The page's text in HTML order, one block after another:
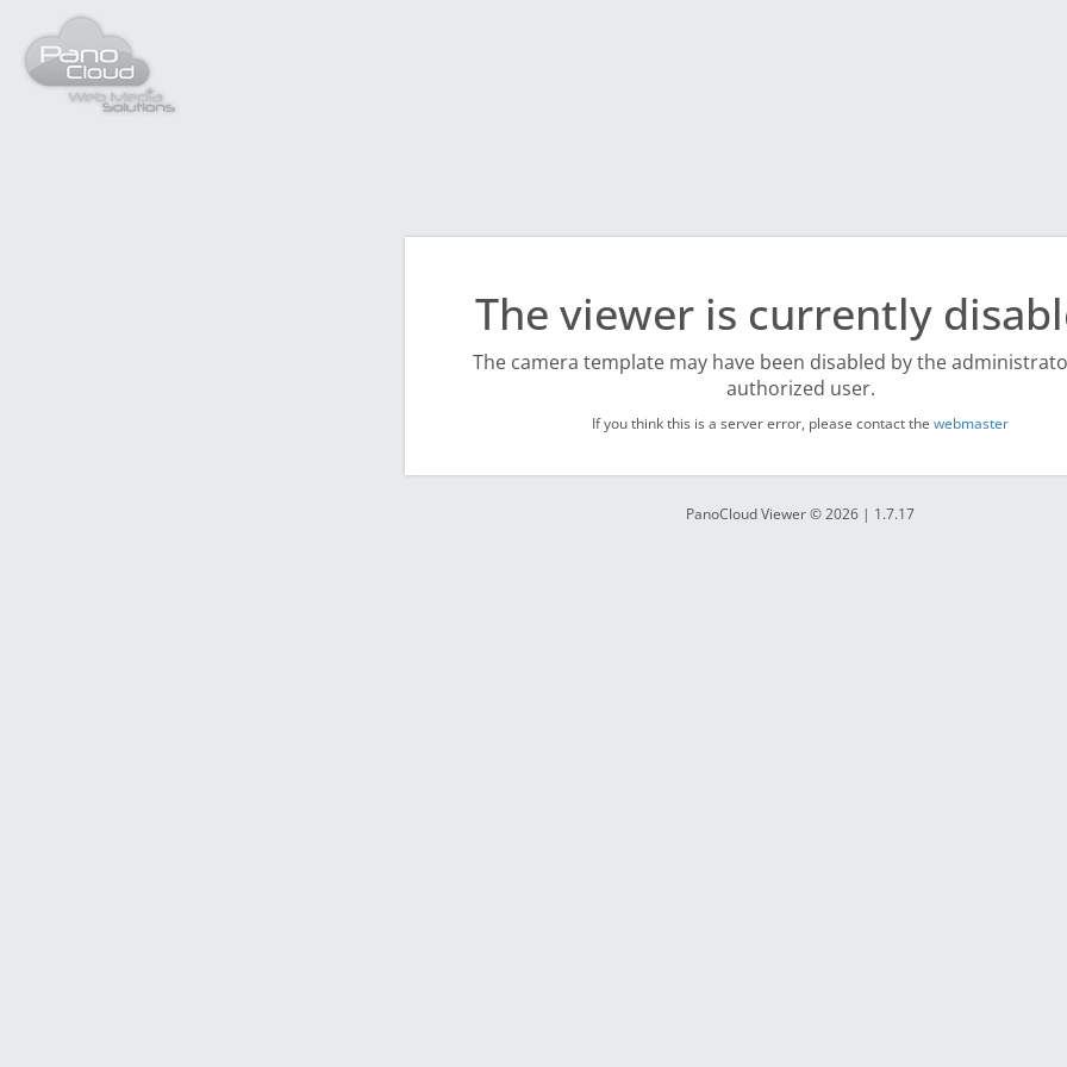
The viewer is currently
The camera template may have been disabled by the
authorized user.
If you think this is a server error, please contact the webmaster
PanoCloud Viewer © 2026 | 1.7.17